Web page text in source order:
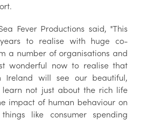
Fever Productions said, "This
to realise with huge co-
a number of organisations and
wonderful now to realise that
Ireland will see our beautiful,
not just about the rich life
impact of human behaviour on
like consumer spending